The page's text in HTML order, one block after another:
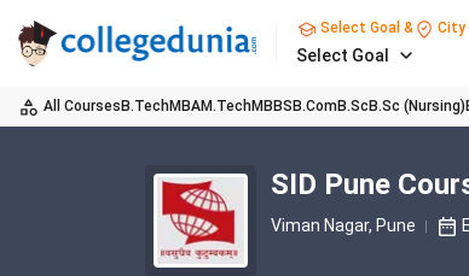
Select Goal & City
Select Goal
All Courses B.TechMBAM.TechMBBS B.ComB.Sc B.Sc (Nursing)
SID Pune
Viman Nagar, Pune